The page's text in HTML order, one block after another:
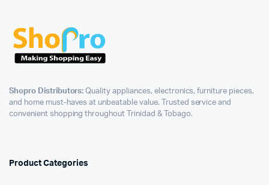
Shopro Distributors: Quality appliances, electronics, furniture pieces,
and home must-haves at unbeatable value. Trusted service and
convenient shopping throughout Trinidad & Tobago.
Product Categories